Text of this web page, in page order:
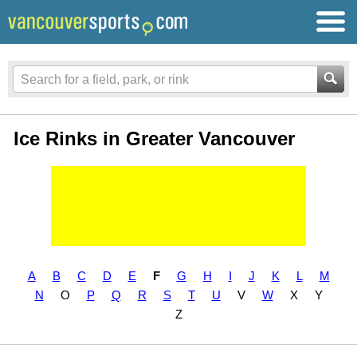
Ice Rinks in Greater Vancouver
A B C D E F G H I J K L
M
N
O P Q R S T U V W X
Y
Z